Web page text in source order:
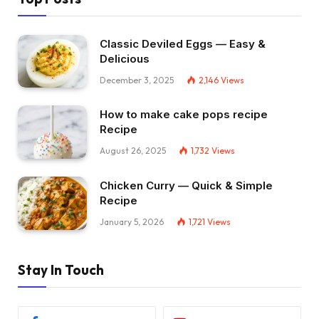
Classic Deviled Eggs — Easy &
Delicious
December 3, 2025 2,146 Views
How to make cake pops recipe
Recipe
August 26, 2025 1,732 Views
Chicken Curry — Quick & Simple
Recipe
January 5, 2026 1,721 Views
Stay In Touch